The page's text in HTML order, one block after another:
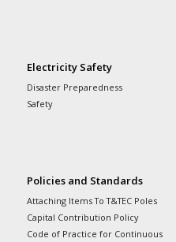
Electricity Safety
Disaster Preparedness
Safety
Policies and Standards
Attaching Items To T&TEC Poles
Capital Contribution Policy
Code of Practice for Continuous